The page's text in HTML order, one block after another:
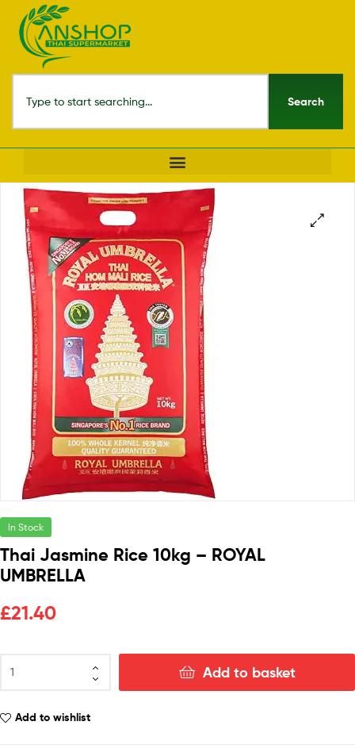
Search
In Stock
Thai Jasmine Rice 10kg – ROYAL
UMBRELLA
£21.40
Add to basket
Add to wishlist